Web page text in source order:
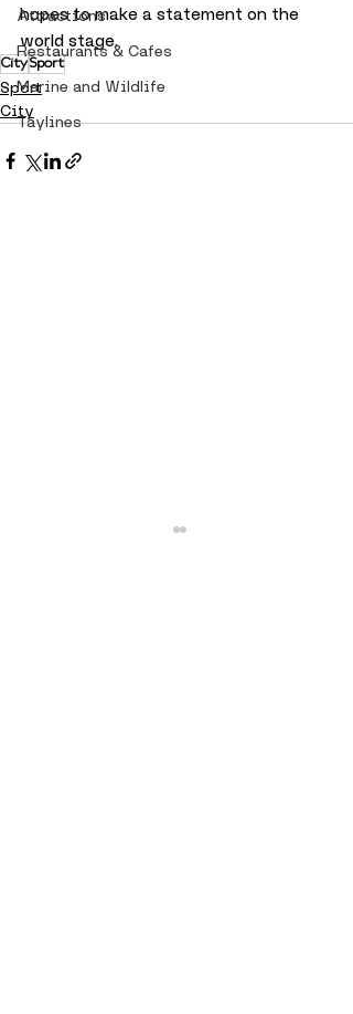
Attractions
Restaurants & Cafes
Marine and Wildlife
Taylines
hopes to make a statement on the
world stage.
CitySport
Sport
City